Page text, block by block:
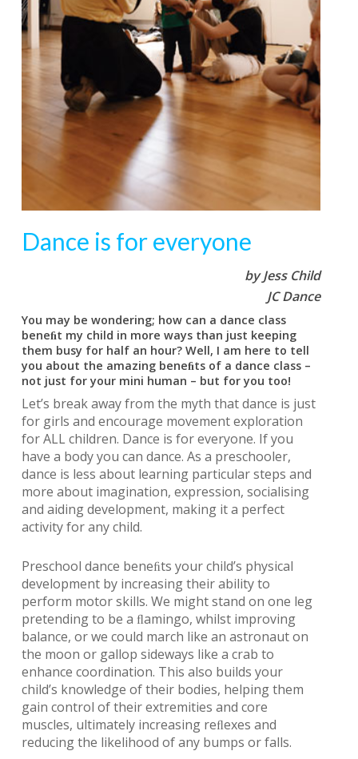
Dance is for everyone
by Jess Child
JC Dance
You may be wondering; how can a dance class
beneﬁt my child in more ways than just keeping
them busy for half an hour? Well, I am here to tell
you about the amazing beneﬁts of a dance class –
not just for your mini human – but for you too!
Let’s break away from the myth that dance is just
for girls and encourage movement exploration
for ALL children. Dance is for everyone. If you
have a body you can dance. As a preschooler,
dance is less about learning particular steps and
more about imagination, expression, socialising
and aiding development, making it a perfect
activity for any child.
Preschool dance beneﬁts your child’s physical
development by increasing their ability to
perform motor skills. We might stand on one leg
pretending to be a ﬂamingo, whilst improving
balance, or we could march like an astronaut on
the moon or gallop sideways like a crab to
enhance coordination. This also builds your
child’s knowledge of their bodies, helping them
gain control of their extremities and core
muscles, ultimately increasing reﬂexes and
reducing the likelihood of any bumps or falls.